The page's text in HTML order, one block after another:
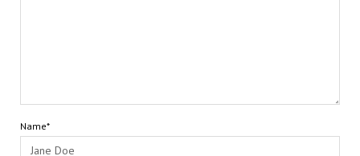
Name*